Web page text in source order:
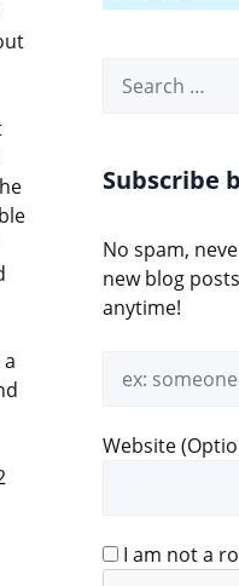
for:
Subscribe
No spam,
new blog
anytime!
address
Website
I am not a